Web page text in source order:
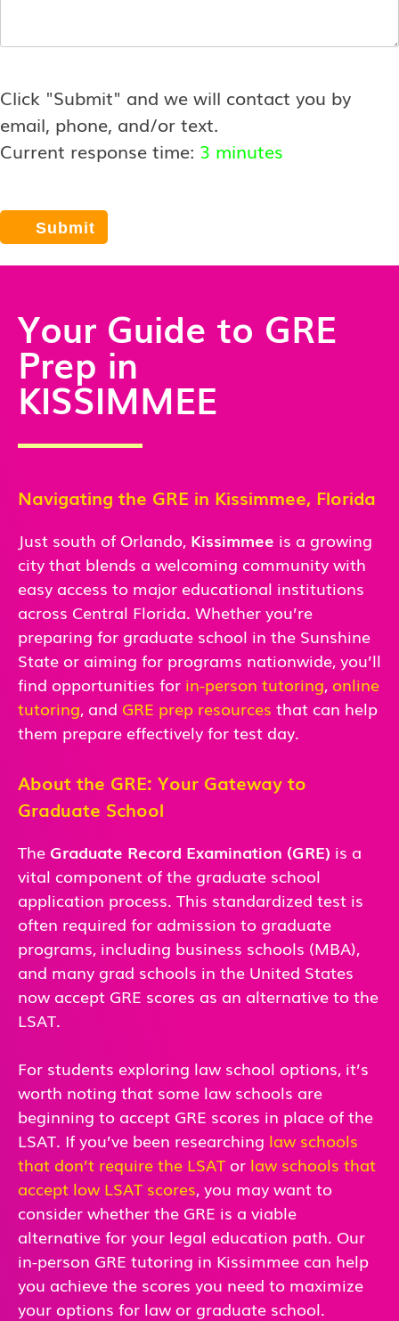
Click "Submit" and we will contact you by
email, phone, and/or text.
Current response time: 3 minutes
Your Guide to GRE
Prep in
KISSIMMEE
Navigating the GRE in Kissimmee, Florida
Just south of Orlando, Kissimmee is a growing
city that blends a welcoming community with
easy access to major educational institutions
across Central Florida. Whether you’re
preparing for graduate school in the Sunshine
State or aiming for programs nationwide, you’ll
find opportunities for in-person tutoring, online
tutoring, and GRE prep resources that can help
them prepare effectively for test day.
About the GRE: Your Gateway to
Graduate School
The Graduate Record Examination (GRE) is a
vital component of the graduate school
application process. This standardized test is
often required for admission to graduate
programs, including business schools (MBA),
and many grad schools in the United States
now accept GRE scores as an alternative to the
LSAT.
For students exploring law school options, it’s
worth noting that some law schools are
beginning to accept GRE scores in place of the
LSAT. If you’ve been researching law schools
that don’t require the LSAT or law schools that
accept low LSAT scores, you may want to
consider whether the GRE is a viable
alternative for your legal education path. Our
in-person GRE tutoring in Kissimmee can help
you achieve the scores you need to maximize
your options for law or graduate school.